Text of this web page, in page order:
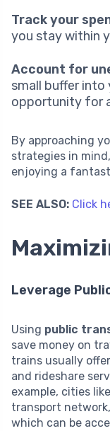
Track your
you stay within
Account for
small buffer into
opportunity for
By approaching
strategies in
enjoying a
SEE ALSO: Click
Leverage
Using public
save money on
trains usually
and rideshare
example, cities
transport
which can be